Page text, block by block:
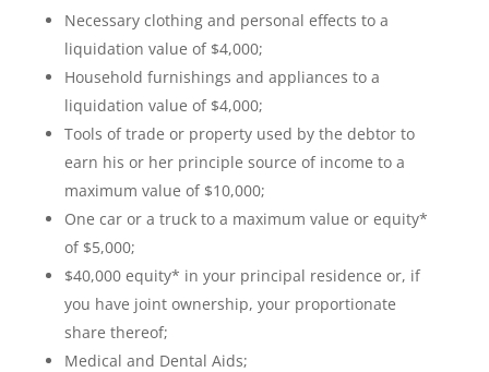
Necessary clothing and personal effects to a
liquidation value of $4,000;
Household furnishings and appliances to a
liquidation value of $4,000;
Tools of trade or property used by the debtor to
earn his or her principle source of income to a
maximum value of $10,000;
One car or a truck to a maximum value or equity*
of $5,000;
$40,000 equity* in your principal residence or, if
you have joint ownership, your proportionate
share thereof;
Medical and Dental Aids;